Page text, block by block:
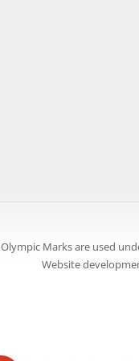
Olympic Marks are used
Website